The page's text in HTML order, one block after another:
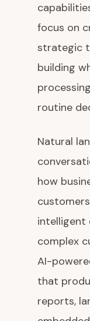
focus on
strategic
building
routine
Natural
how
intelligent
complex
AI-
that
reports,